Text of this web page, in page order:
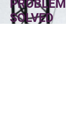
PROBLEM
SOLVED